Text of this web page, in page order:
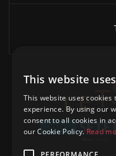
LET
This website
This website uses cookies
experience. By using our
consent to all cookies in
our Cookie Policy. Read